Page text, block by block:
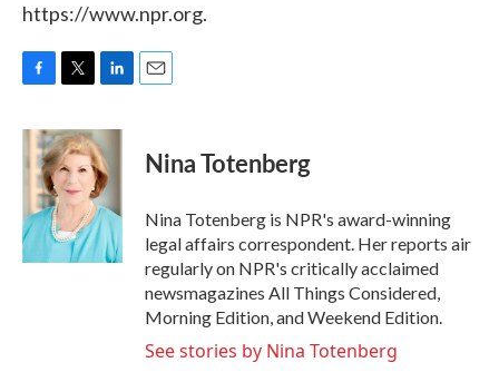
https://www.npr.org.
c
e
b
o
k
i
t
t
e
r
n
k
e
d
I
n
Nina Totenberg
Nina Totenberg is NPR's award-winning
legal affairs correspondent. Her reports air
regularly on NPR's critically acclaimed
newsmagazines All Things Considered,
Morning Edition, and Weekend Edition.
See stories by Nina Totenberg